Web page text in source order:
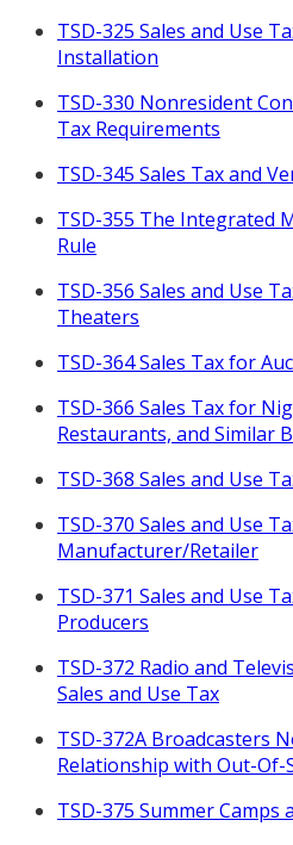
TSD-325 Sales and Use
Installation
TSD-330 Nonresident
Tax Requirements
TSD-345 Sales Tax and
TSD-355 The Integrated
Rule
TSD-356 Sales and Use
Theaters
TSD-364 Sales Tax for
TSD-366 Sales Tax for
Restaurants, and Similar
TSD-368 Sales and Use
TSD-370 Sales and Use
Manufacturer/Retailer
TSD-371 Sales and Use
Producers
TSD-372 Radio and
Sales and Use Tax
TSD-372A Broadcasters
Relationship with Out-Of-
TSD-375 Summer Camps